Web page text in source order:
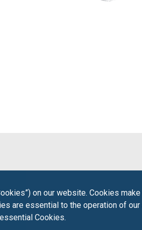
on our website. Cookies
are essential to the operation of
Cookies.